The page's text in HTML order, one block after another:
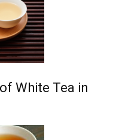
White Tea in